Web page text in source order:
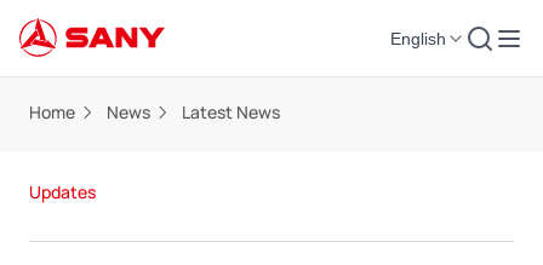
English
Home News Latest News
Updates